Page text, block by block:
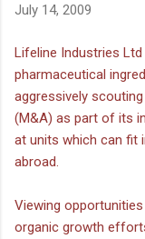
July 14, 2009
Lifeline Industries
pharmaceutical
aggressively
(M&A) as part of its
at units which can fit
abroad.
Viewing
organic growth